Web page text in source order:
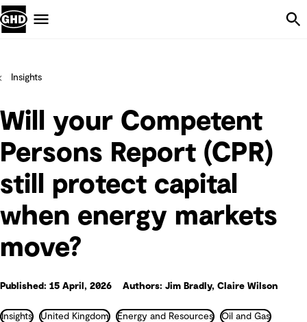
Insights
Will your Competent
Persons Report (CPR)
still protect capital
when energy markets
move?
Published: 15 April, 2026 Authors: Jim Bradly, Claire Wilson
Insights United Kingdom Energy and Resources Oil and Gas